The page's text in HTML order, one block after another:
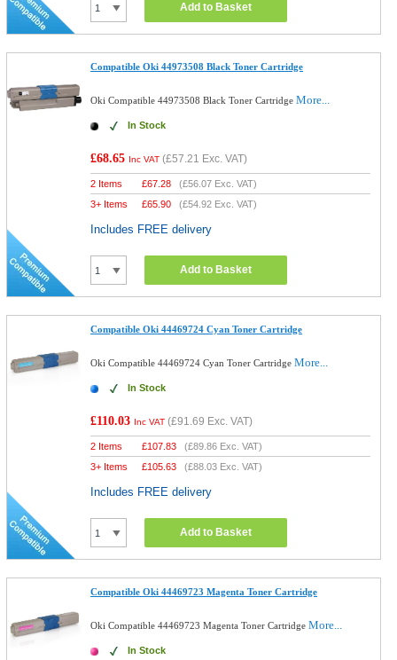
Add to Basket
Compatible Oki 44973508 Black Toner Cartridge
Oki Compatible 44973508 Black Toner CartridgeMore...
In Stock
£68.65 Inc VAT (£57.21 Exc. VAT)
2 Items £67.28 (£56.07 Exc. VAT)
3+ Items
£65.90 (£54.92 Exc. VAT)
Includes FREE delivery
Add to Basket
Compatible Oki 44469724 Cyan Toner Cartridge
Oki Compatible 44469724 Cyan Toner CartridgeMore...
In Stock
£110.03 Inc VAT (£91.69 Exc. VAT)
2 Items £107.83 (£89.86 Exc. VAT)
3+ Items
£105.63 (£88.03 Exc. VAT)
Includes FREE delivery
Add to Basket
Compatible Oki 44469723 Magenta Toner Cartridge
Oki Compatible 44469723 Magenta Toner CartridgeMore...
In Stock